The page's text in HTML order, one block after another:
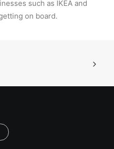
such as IKEA and
on board.